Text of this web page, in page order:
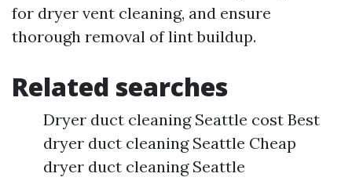
for dryer vent cleaning, and ensure
thorough removal of lint buildup.
Related searches
Dryer duct cleaning Seattle cost Best
dryer duct cleaning Seattle Cheap
dryer duct cleaning Seattle